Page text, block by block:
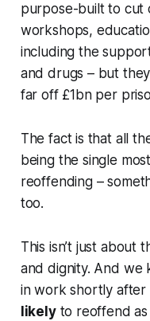
purpose-built to cut
workshops,
including the
and drugs – but
far off £1bn per
The fact is that all
being the single
reoffending –
too.
This isn’t just about
and dignity. And
in work shortly after
likelyto reoffend as